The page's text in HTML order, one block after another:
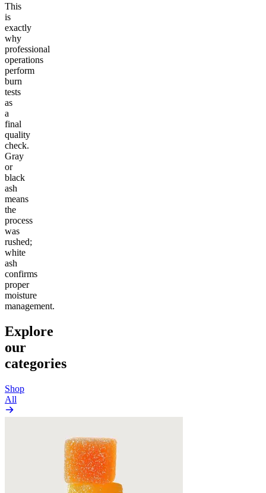
This
is
exactly
why
professional
operations
perform
burn
tests
as
a
final
quality
check.
Gray
or
black
ash
means
the
process
was
rushed;
white
ash
confirms
proper
moisture
management.
Explore
our
categories
Shop
All